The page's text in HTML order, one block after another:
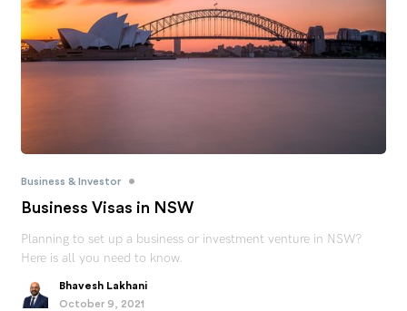
Business & Investor •
Business Visas in NSW
Planning to set up a business or investment venture in NSW?
Here is all you need to know.
Bhavesh Lakhani
October 9, 2021